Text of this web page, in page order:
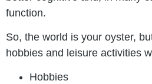
function.
So, the world is your oyster,
hobbies and leisure activities
Hobbies